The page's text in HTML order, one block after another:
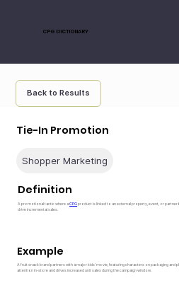
CPG DICTIONARY
Back to Results
Tie-In Promotion
Shopper Marketing
Definition
A promotional tactic where aCPGproduct is linked to an external property, event, or
drive incremental sales.
Example
A fruit snack brand partners with a major kids’ movie, featuring characters on packaging
attention in-store and drives increased unit sales during the campaign window.